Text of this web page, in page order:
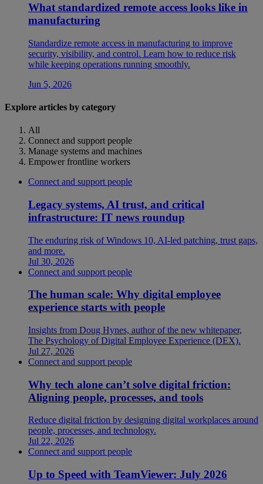
What standardized remote access looks like in
manufacturing
Standardize remote access in manufacturing to improve
security, visibility, and control. Learn how to reduce risk
while keeping operations running smoothly.
Jun 5, 2026
Explore articles by category
All
Connect and support people
Manage systems and machines
Empower frontline workers
Connect and support people
Legacy systems, AI trust, and critical
infrastructure: IT news roundup
The enduring risk of Windows 10, AI-led patching, trust gaps,
and more.
Jul 30, 2026
Connect and support people
The human scale: Why digital employee
experience starts with people
Insights from Doug Hynes, author of the new whitepaper,
The Psychology of Digital Employee Experience (DEX).
Jul 27, 2026
Connect and support people
Why tech alone can’t solve digital friction:
Aligning people, processes, and tools
Reduce digital friction by designing digital workplaces around
people, processes, and technology.
Jul 22, 2026
Connect and support people
Up to Speed with TeamViewer: July 2026